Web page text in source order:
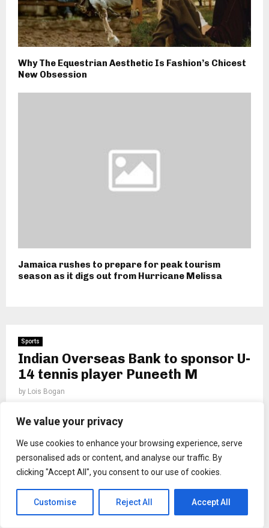
We value your privacy
We use cookies to enhance your browsing experience, serve
personalised ads or content, and analyse our traffic. By
clicking "Accept All", you consent to our use of cookies.
Customise Reject All Accept All
Why The Equestrian Aesthetic Is Fashion’s Chicest
New Obsession
Jamaica rushes to prepare for peak tourism
season as it digs out from Hurricane Melissa
Sports
Indian Overseas Bank to sponsor U-
14 tennis player Puneeth M
by Lois Bogan